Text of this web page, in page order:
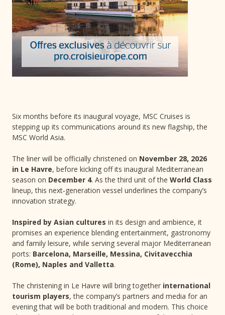
Six months before its inaugural voyage, MSC Cruises is
stepping up its communications around its new flagship, the
MSC World Asia.
The liner will be officially christened on November 28, 2026
in Le Havre, before kicking off its inaugural Mediterranean
season on December 4. As the third unit of the World Class
lineup, this next‑generation vessel underlines the company’s
innovation strategy.
Inspired by Asian cultures in its design and ambience, it
promises an experience blending entertainment, gastronomy
and family leisure, while serving several major Mediterranean
ports: Barcelona, Marseille, Messina, Civitavecchia
(Rome), Naples and Valletta.
The christening in Le Havre will bring together international
tourism players, the company’s partners and media for an
evening that will be both traditional and modern. This choice